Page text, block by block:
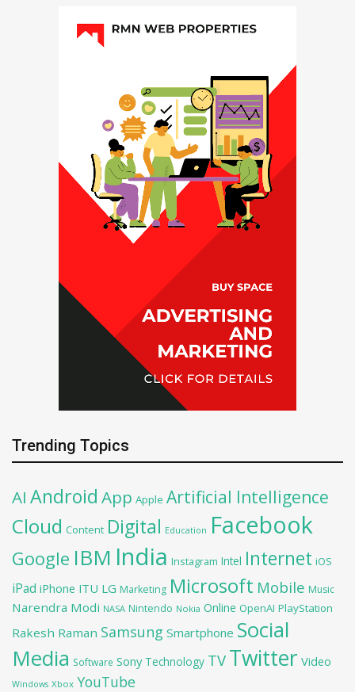
Trending Topics
AI Android App Apple Artificial Intelligence
Cloud Content Digital Education Facebook
Google IBM India Instagram Intel Internet iOS
iPad iPhone ITU LG Marketing Microsoft Mobile Music
Narendra Modi NASA Nintendo Nokia Online OpenAI PlayStation
Rakesh Raman Samsung Smartphone Social
Media Software Sony Technology TV Twitter Video
Windows Xbox YouTube